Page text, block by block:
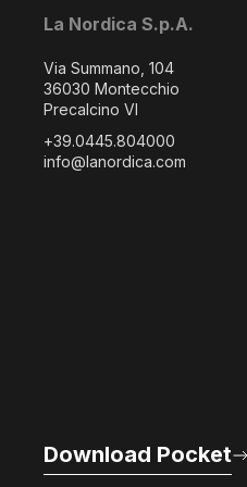
La Nordica S.p.A.
Via Summano, 104
36030 Montecchio
Precalcino VI
+39.0445.804000
info@lanordica.com
Download Pocket